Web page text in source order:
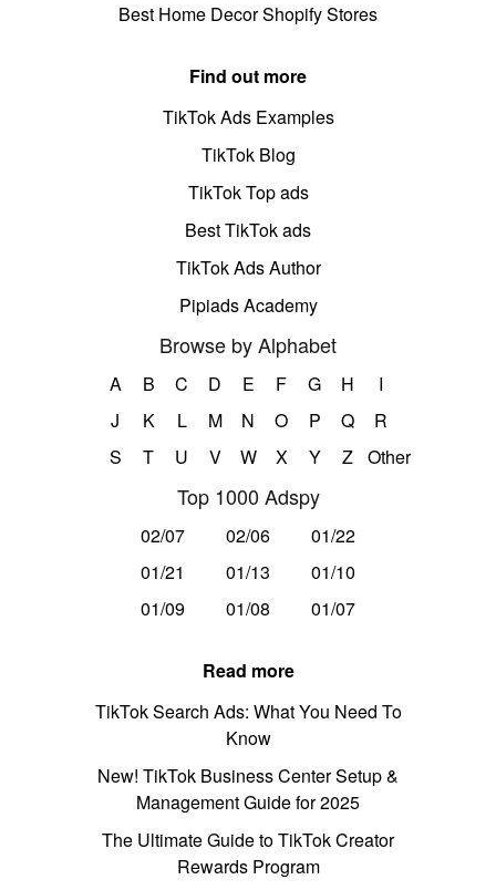
Best Home Decor Shopify Stores
Find out more
TikTok Ads Examples
TikTok Blog
TikTok Top ads
Best TikTok ads
TikTok Ads Author
Pipiads Academy
Browse by Alphabet
A B C D E F G H
I
J
K L M N O P Q
R
S
T U V W X Y Z Other
Top 1000 Adspy
02/07 02/06
01/22
01/21
01/13
01/10
01/09
01/08 01/07
Read more
TikTok Search Ads: What You Need To
Know
New! TikTok Business Center Setup &
Management Guide for 2025
The Ultimate Guide to TikTok Creator
Rewards Program